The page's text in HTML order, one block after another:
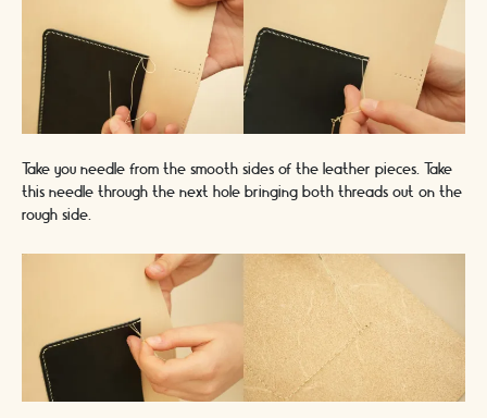
Take you needle from the smooth sides of the leather pieces. Take
this needle through the next hole bringing both threads out on the
rough side.